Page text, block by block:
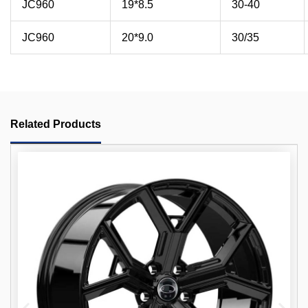
JC960 19*8.5 30-40
JC960 20*9.0 30/35
Related Products